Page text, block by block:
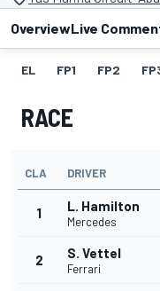
OverviewLive
EL FP1 FP2
RACE
CLA DRIVER
1 L. Hamilton
Mercedes
2 S. Vettel
Ferrari